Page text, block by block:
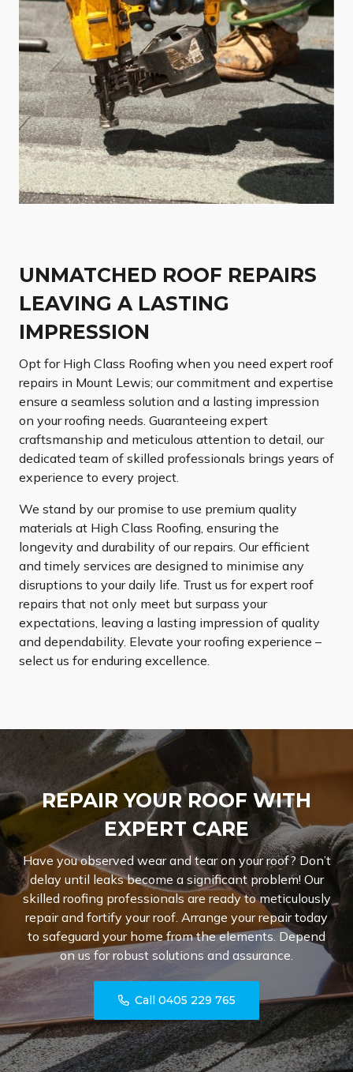
UNMATCHED ROOF REPAIRS
LEAVING A LASTING
IMPRESSION
Opt for High Class Roofing when you need expert roof
repairs in Mount Lewis; our commitment and expertise
ensure a seamless solution and a lasting impression
on your roofing needs. Guaranteeing expert
craftsmanship and meticulous attention to detail, our
dedicated team of skilled professionals brings years of
experience to every project.
We stand by our promise to use premium quality
materials at High Class Roofing, ensuring the
longevity and durability of our repairs. Our efficient
and timely services are designed to minimise any
disruptions to your daily life. Trust us for expert roof
repairs that not only meet but surpass your
expectations, leaving a lasting impression of quality
and dependability. Elevate your roofing experience –
select us for enduring excellence.
REPAIR YOUR ROOF WITH
EXPERT CARE
Have you observed wear and tear on your roof? Don’t
delay until leaks become a significant problem! Our
skilled roofing professionals are ready to meticulously
repair and fortify your roof. Arrange your repair today
to safeguard your home from the elements. Depend
on us for robust solutions and assurance.
Call 0405 229 765